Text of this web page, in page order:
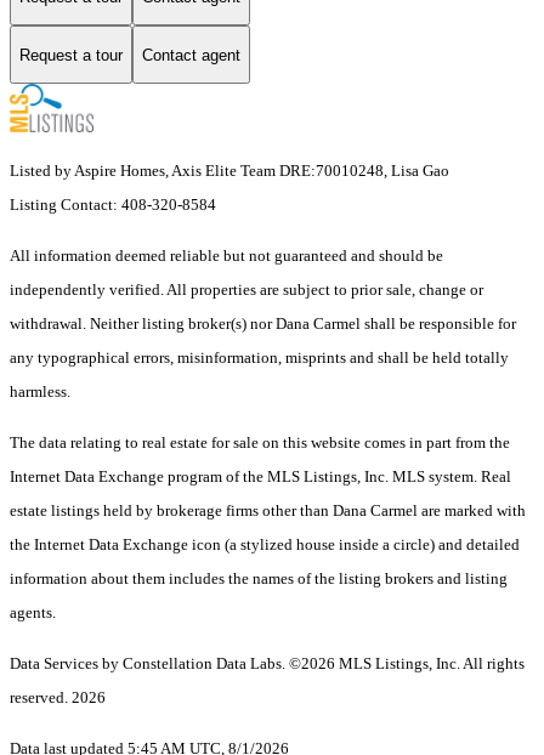
Request a tour Contact agent
Listed by Aspire Homes, Axis Elite Team DRE:70010248, Lisa Gao
Listing Contact: 408-320-8584
All information deemed reliable but not guaranteed and should be
independently verified. All properties are subject to prior sale, change or
withdrawal. Neither listing broker(s) nor Dana Carmel shall be responsible for
any typographical errors, misinformation, misprints and shall be held totally
harmless.
The data relating to real estate for sale on this website comes in part from the
Internet Data Exchange program of the MLS Listings, Inc. MLS system. Real
estate listings held by brokerage firms other than Dana Carmel are marked with
the Internet Data Exchange icon (a stylized house inside a circle) and detailed
information about them includes the names of the listing brokers and listing
agents.
Data Services by Constellation Data Labs. ©2026 MLS Listings, Inc. All rights
reserved. 2026
Data last updated 5:45 AM UTC, 8/1/2026